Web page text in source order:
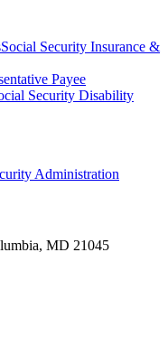
Social Security Insurance &
Payee
Security Disability
Administration
MD 21045